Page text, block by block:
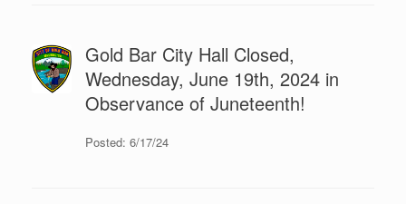
Gold Bar City Hall Closed,
Wednesday, June 19th, 2024 in
Observance of Juneteenth!
Posted: 6/17/24